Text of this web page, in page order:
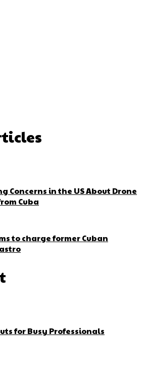
Concerns in the US About Drone
Cuba
to charge former Cuban
for Busy Professionals